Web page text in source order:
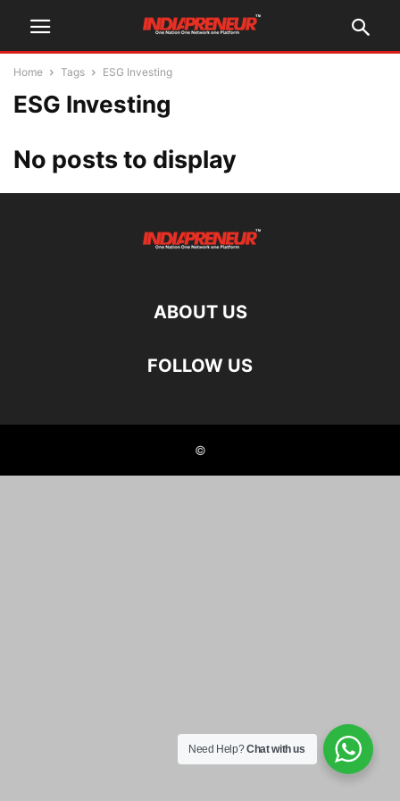
Home Tags ESG Investing
ESG Investing
No posts to display
ABOUT US
FOLLOW US
©
Need Help?Chat with us